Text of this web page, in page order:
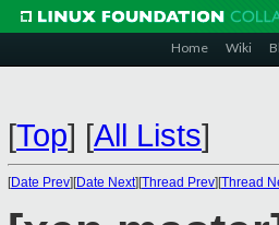
Home Wiki
[Top] [All Lists]
[Date Prev][Date Next][Thread Prev][Thread